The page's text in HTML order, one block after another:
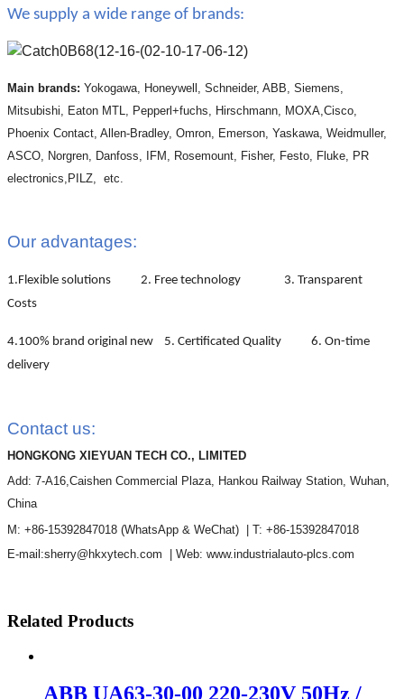
We supply a wide range of brands:
Main brands: Yokogawa, Honeywell, Schneider, ABB, Siemens,
Mitsubishi, Eaton MTL, Pepperl+fuchs, Hirschmann, MOXA,Cisco,
Phoenix Contact, Allen-Bradley, Omron, Emerson, Yaskawa, Weidmuller,
ASCO, Norgren, Danfoss, IFM, Rosemount, Fisher, Festo, Fluke, PR
electronics,PILZ, etc.
Our advantages:
1.Flexible solutions 2. Free technology 3. Transparent
Costs
4.100% brand original new 5. Certificated Quality 6. On-time
delivery
Contact us:
HONGKONG XIEYUAN TECH CO., LIMITED
Add: 7-A16,Caishen Commercial Plaza, Hankou Railway Station, Wuhan,
China
M: +86-15392847018 (WhatsApp & WeChat)
| T: +86-15392847018
E-mail:sherry@hkxytech.com | Web: www.industrialauto-plcs.com
Related Products
ABB UA63-30-00 220-230V 50Hz /